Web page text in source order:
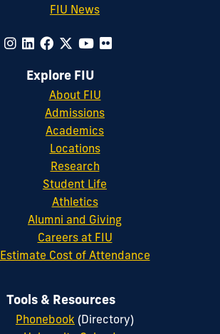
FIU News
Explore FIU
About FIU
Admissions
Academics
Locations
Research
Student Life
Athletics
Alumni and Giving
Careers at FIU
Estimate Cost of Attendance
Tools & Resources
Phonebook (Directory)